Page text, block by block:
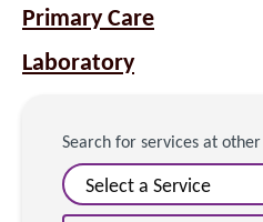
Primary Care
Laboratory
Search for services at